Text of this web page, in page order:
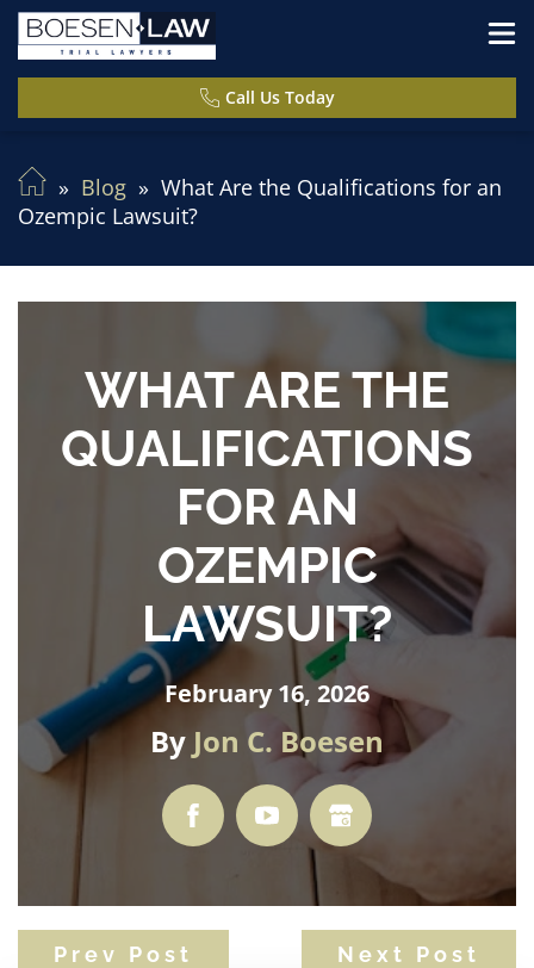
Call Us Today
Blog
What Are the Qualifications for an
Ozempic Lawsuit?
WHAT ARE THE
QUALIFICATIONS
FOR AN
OZEMPIC
LAWSUIT?
February 16, 2026
By Jon C. Boesen
Prev Post Next Post